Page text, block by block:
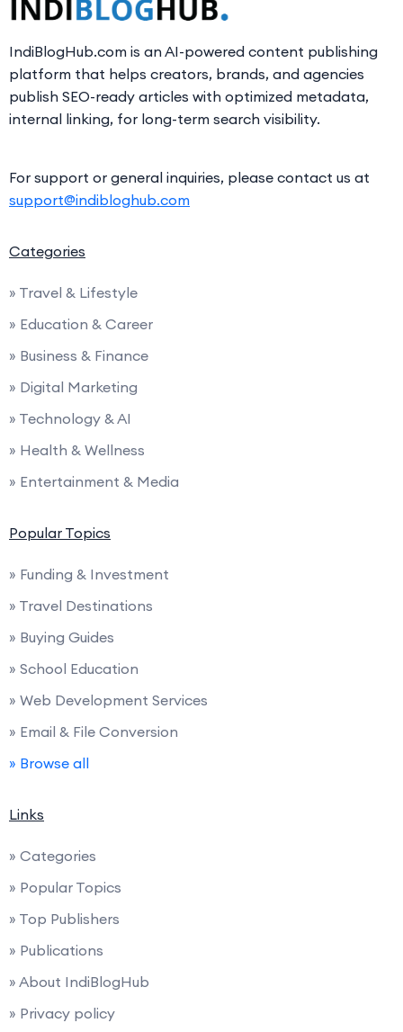
IndiBlogHub.com is an AI-powered content publishing
platform that helps creators, brands, and agencies
publish SEO-ready articles with optimized metadata,
internal linking, for long-term search visibility.
For support or general inquiries, please contact us at
support@indibloghub.com
Categories
» Travel & Lifestyle
» Education & Career
» Business & Finance
» Digital Marketing
» Technology & AI
» Health & Wellness
» Entertainment & Media
Popular Topics
» Funding & Investment
» Travel Destinations
» Buying Guides
» School Education
» Web Development Services
» Email & File Conversion
» Browse all
Links
» Categories
» Popular Topics
» Top Publishers
» Publications
» About IndiBlogHub
» Privacy policy